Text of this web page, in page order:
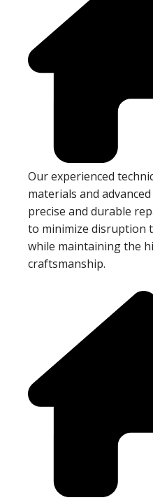
Our experienced
materials and
precise and durable
to minimize disruption
while maintaining the
craftsmanship.